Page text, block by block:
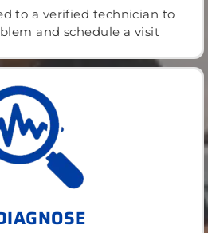
to a verified technician to
and schedule a visit